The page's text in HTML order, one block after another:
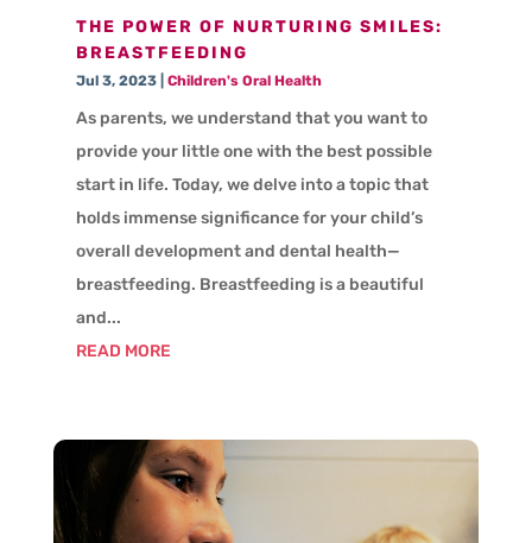
THE POWER OF NURTURING SMILES:
BREASTFEEDING
Jul 3, 2023| Children's Oral Health
As parents, we understand that you want to
provide your little one with the best possible
start in life. Today, we delve into a topic that
holds immense significance for your child’s
overall development and dental health—
breastfeeding. Breastfeeding is a beautiful
and...
READ MORE